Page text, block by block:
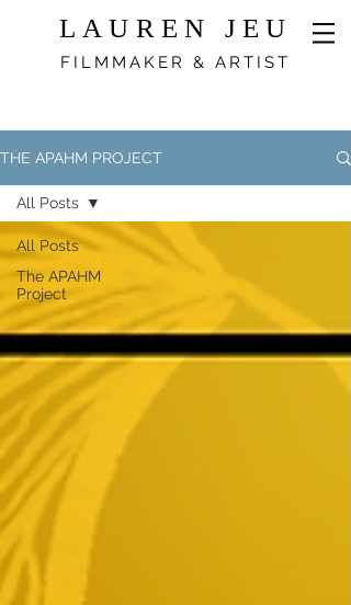
LAUREN JEU
FILMMAKER & ARTIST
THE APAHM PROJECT
All Posts
The APAHM
Project
All Posts